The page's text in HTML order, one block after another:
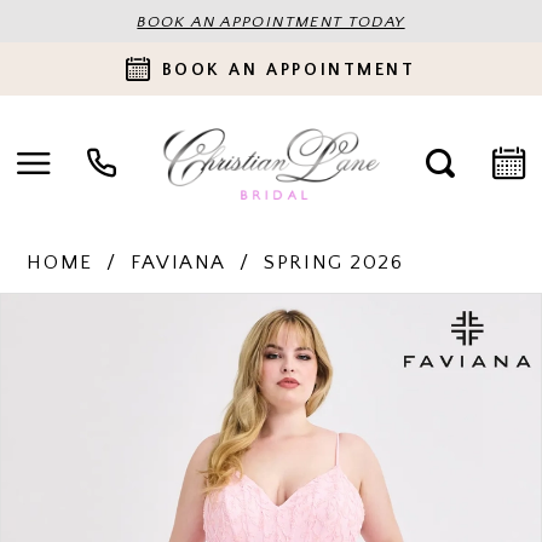
BOOK AN APPOINTMENT TODAY
BOOK AN APPOINTMENT
HOME FAVIANA SPRING 2026